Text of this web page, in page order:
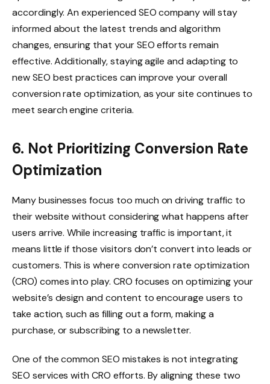
accordingly. An experienced SEO company will stay
informed about the latest trends and algorithm
changes, ensuring that your SEO efforts remain
effective. Additionally, staying agile and adapting to
new SEO best practices can improve your overall
conversion rate optimization, as your site continues to
meet search engine criteria.
6. Not Prioritizing Conversion Rate
Optimization
Many businesses focus too much on driving traffic to
their website without considering what happens after
users arrive. While increasing traffic is important, it
means little if those visitors don’t convert into leads or
customers. This is where conversion rate optimization
(CRO) comes into play. CRO focuses on optimizing your
website’s design and content to encourage users to
take action, such as filling out a form, making a
purchase, or subscribing to a newsletter.
One of the common SEO mistakes is not integrating
SEO services with CRO efforts. By aligning these two